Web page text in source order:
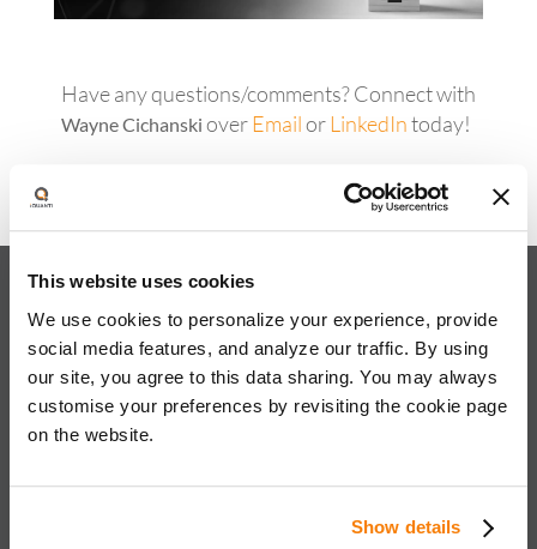
This website uses cookies
We use cookies to personalize your experience, provide
social media features, and analyze our traffic. By using
our site, you agree to this data sharing. You may always
customise your preferences by revisiting the cookie page
on the website.
Show details
Have any questions/comments? Connect with
Wayne Cichanski overEmailorLinkedIntoday!
About iQuanti
iQuanti ignites powerful and predictable marketing success
creative, analytics, and mar tech solutions.​